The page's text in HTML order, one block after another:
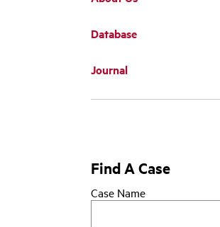
Main
navigation
Database
Journal
Find A Case
Case Name